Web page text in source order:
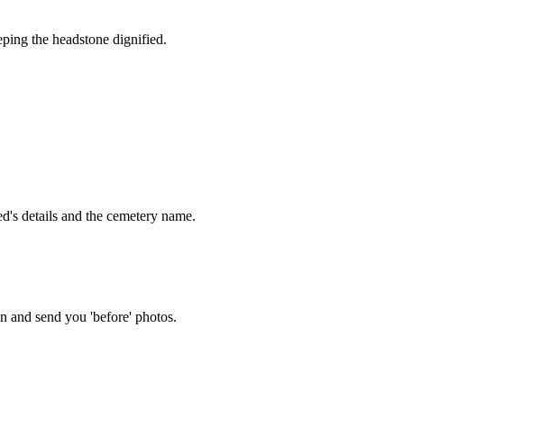
the headstone dignified.
details and the cemetery name.
and send you 'before' photos.